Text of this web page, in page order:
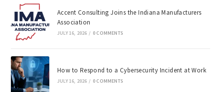
Accent Consulting Joins the Indiana Manufacturers
Association
JULY 16, 2026 / 0 COMMENTS
How to Respond to a Cybersecurity Incident at Work
JULY 16, 2026 / 0 COMMENTS